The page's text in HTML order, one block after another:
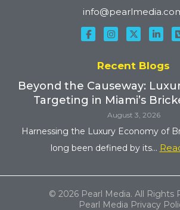
Recent Blogs
Beyond the Causeway:
Targeting in Miami’s
August 3, 2026
Harnessing the Luxury Economy of
long been defined by its...
© 2026 Pearl Media. All Rights
Pearl Media Privacy